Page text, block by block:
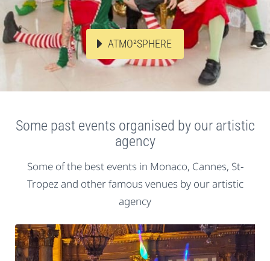
ATMO²SPHERE
Some past events organised by our artistic
agency
Some of the best events in Monaco, Cannes, St-
Tropez and other famous venues by our artistic
agency